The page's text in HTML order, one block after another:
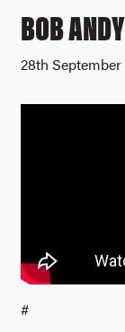
BOB
28th September
#